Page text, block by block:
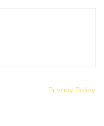
Privacy Policy